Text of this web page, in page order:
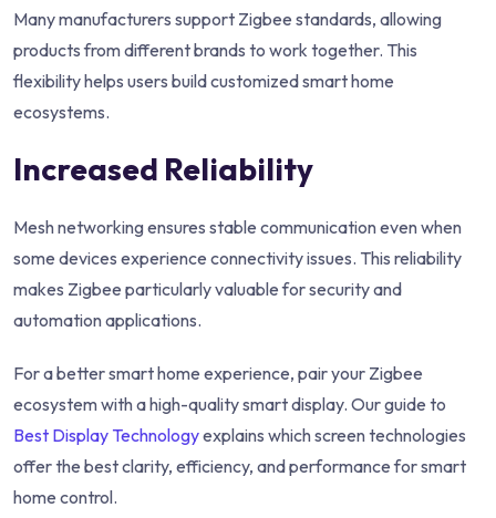
Many manufacturers support Zigbee standards, allowing
products from different brands to work together. This
flexibility helps users build customized smart home
ecosystems.
Increased Reliability
Mesh networking ensures stable communication even when
some devices experience connectivity issues. This reliability
makes Zigbee particularly valuable for security and
automation applications.
For a better smart home experience, pair your Zigbee
ecosystem with a high-quality smart display. Our guide to
Best Display Technologyexplains which screen technologies
offer the best clarity, efficiency, and performance for smart
home control.